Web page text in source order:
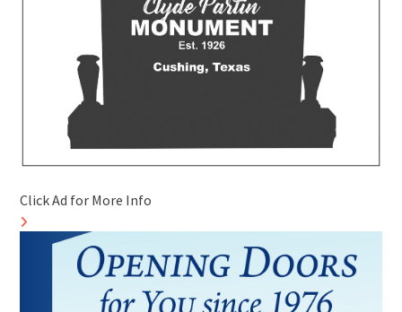
Click Ad for More Info